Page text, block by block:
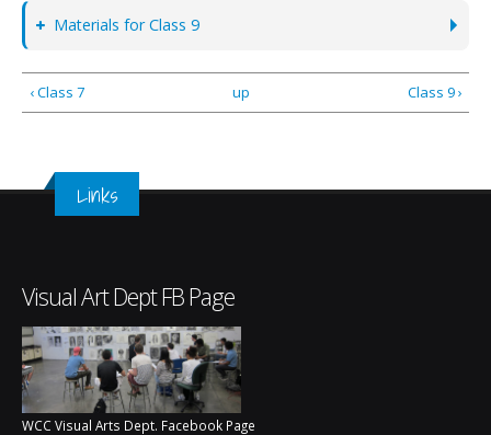
Materials for Class 9
‹ Class 7 up Class 9 ›
Links
Visual Art Dept FB Page
WCC Visual Arts Dept. Facebook Page